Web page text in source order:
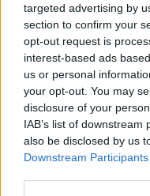
targeted advertising by
section to confirm your
opt-out request is
interest-based ads
us or personal
your opt-out. You may
disclosure of your
IAB’s list of
also be disclosed by us
Downstream Participants
ATP Hong Kong
How much can
04 January 2026